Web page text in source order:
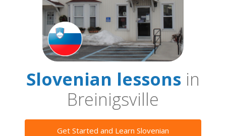
Slovenian lessons in
Breinigsville
Get Started and Learn Slovenian